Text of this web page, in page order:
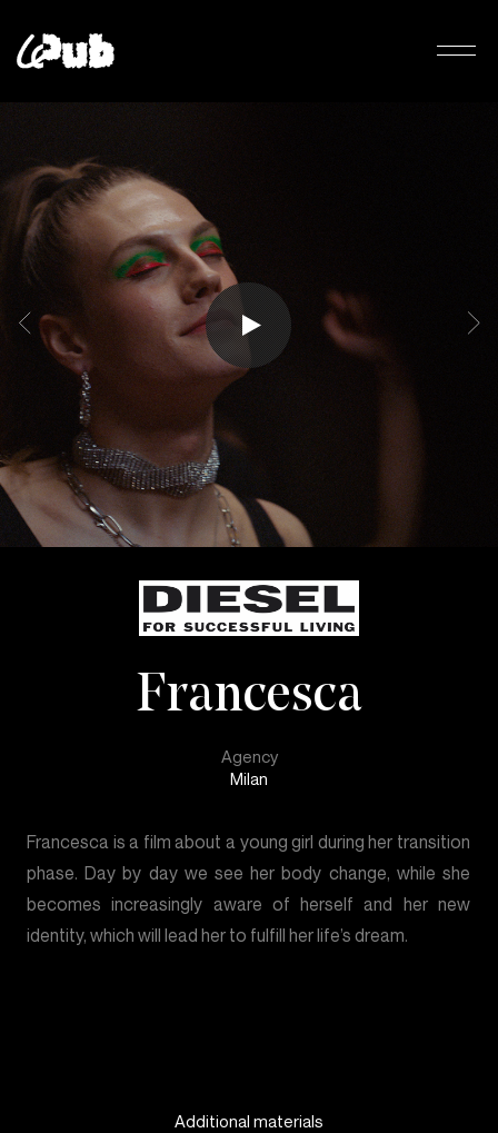
Francesca
Agency
Milan
Francesca is a film about a young girl during her transition
phase. Day by day we see her body change, while she
becomes increasingly aware of herself and her new
identity, which will lead her to fulfill her life’s dream.
Additional materials